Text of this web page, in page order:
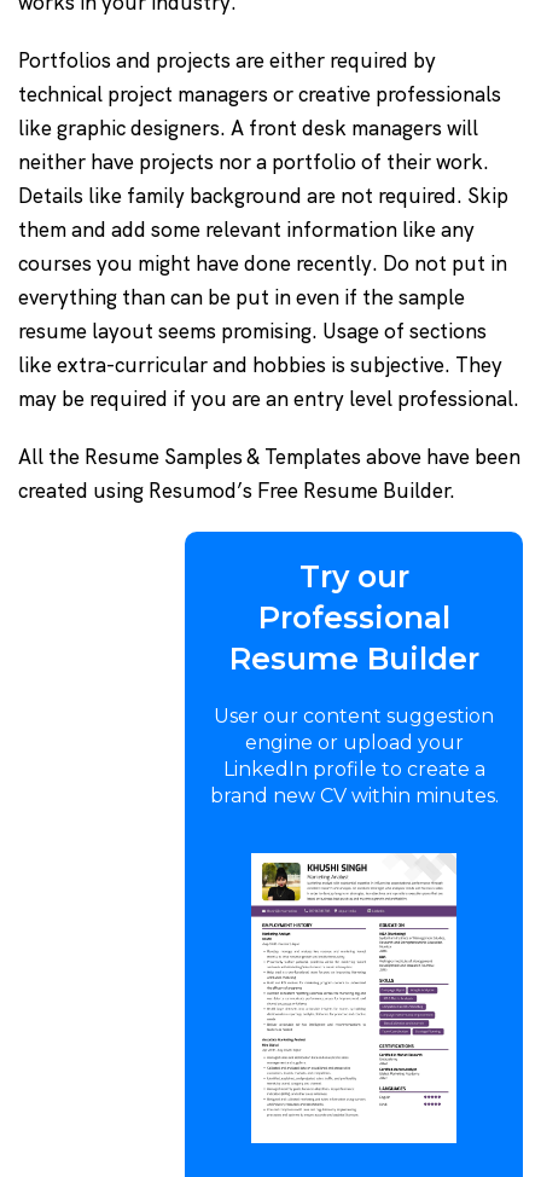
Portfolios and projects are either required by
technical project managers or creative professionals
like graphic designers. A front desk managers will
neither have projects nor a portfolio of their work.
Details like family background are not required. Skip
them and add some relevant information like any
courses you might have done recently. Do not put in
everything than can be put in even if the sample
resume layout seems promising. Usage of sections
like extra-curricular and hobbies is subjective. They
may be required if you are an entry level professional.
All the Resume Samples & Templates above have been
created using Resumod’s Free Resume Builder.
Try our
Professional
Resume Builder
User our content suggestion
engine or upload your
LinkedIn profile to create a
brand new CV within minutes.